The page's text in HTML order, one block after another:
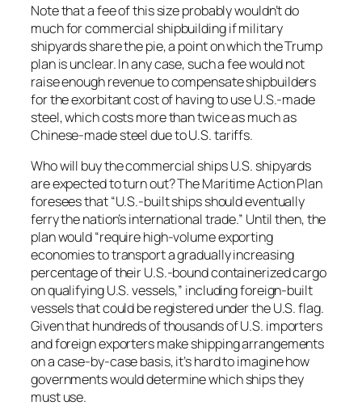
Note that a fee of this size probably wouldn’t do
much for commercial shipbuilding if military
shipyards share the pie, a point on which the Trump
plan is unclear. In any case, such a fee would not
raise enough revenue to compensate shipbuilders
for the exorbitant cost of having to use U.S.-made
steel, which costs more than twice as much as
Chinese-made steel due to U.S. tariffs.
Who will buy the commercial ships U.S. shipyards
are expected to turn out? The Maritime Action Plan
foresees that “U.S.-built ships should eventually
ferry the nation’s international trade.” Until then, the
plan would “require high-volume exporting
economies to transport a gradually increasing
percentage of their U.S.-bound containerized cargo
on qualifying U.S. vessels,” including foreign-built
vessels that could be registered under the U.S. flag.
Given that hundreds of thousands of U.S. importers
and foreign exporters make shipping arrangements
on a case-by-case basis, it’s hard to imagine how
governments would determine which ships they
must use.